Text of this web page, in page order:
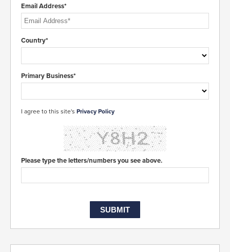
Email Address*
Country*
Primary Business*
I agree to this site's Privacy Policy
Please type the letters/numbers you see above.